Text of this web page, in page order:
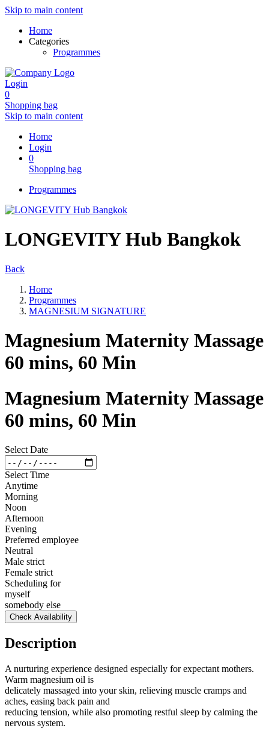
Skip to main content
Home
Categories
Programmes
Login
0
Shopping bag
Skip to main content
Home
Login
0
Shopping bag
Programmes
LONGEVITY Hub Bangkok
Back
Home
Programmes
MAGNESIUM SIGNATURE
Magnesium Maternity Massage
60 mins, 60 Min
Magnesium Maternity Massage
60 mins, 60 Min
Select Date
Select Time
Anytime
Morning
Noon
Afternoon
Evening
Preferred employee
Neutral
Male strict
Female strict
Scheduling for
myself
somebody else
Check Availability
Description
A nurturing experience designed especially for expectant mothers.
Warm magnesium oil is
delicately massaged into your skin, relieving muscle cramps and
aches, easing back pain and
reducing tension, while also promoting restful sleep by calming the
nervous system.